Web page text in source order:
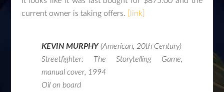
current owner is taking offers.
[link]
KEVIN MURPHY(American, 20th Century)
Streetfighter: The Storytelling Game,
manual cover, 1994
Oil on board